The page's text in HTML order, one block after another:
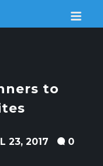
to
23, 2017
0